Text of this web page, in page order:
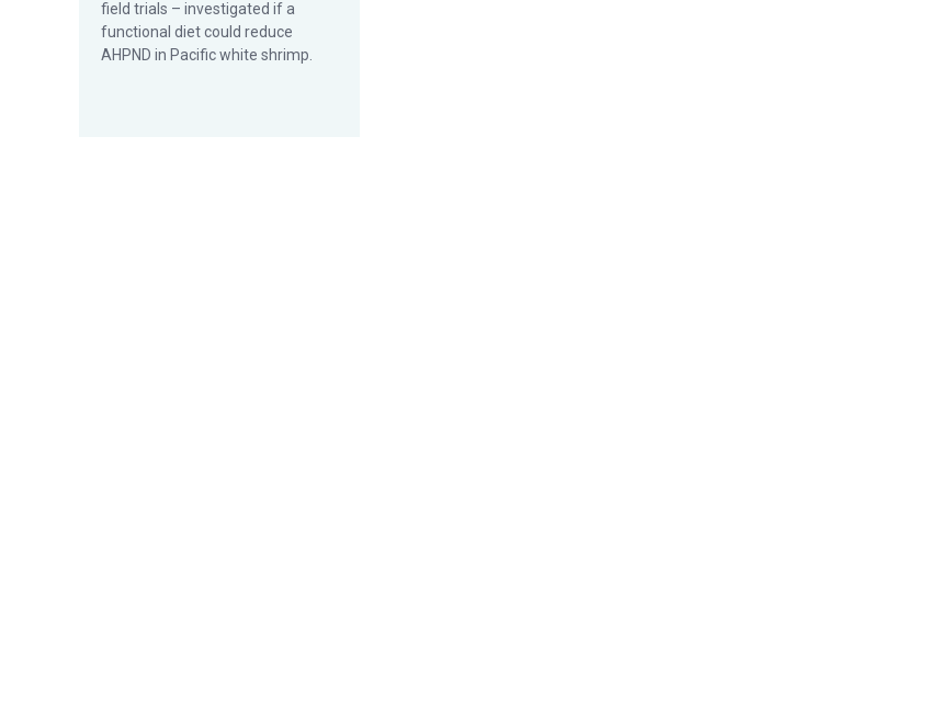
field trials – investigated if a
functional diet could reduce
AHPND in Pacific white shrimp.